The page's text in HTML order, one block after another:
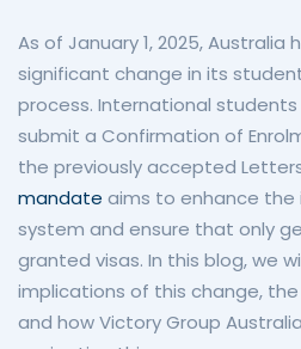
As of January 1, 2025, Australia
significant change in its
process. International
submit a Confirmation of
the previously accepted
mandate aims to enhance
system and ensure that only
granted visas. In this blog, we
implications of this change,
and how Victory Group